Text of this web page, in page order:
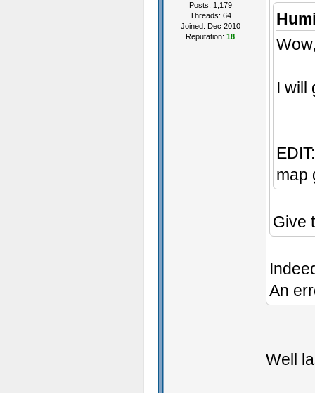
Posts: 1,179
Threads: 64
Joined: Dec 2010
Reputation: 18
I will
map
Give
An
Well